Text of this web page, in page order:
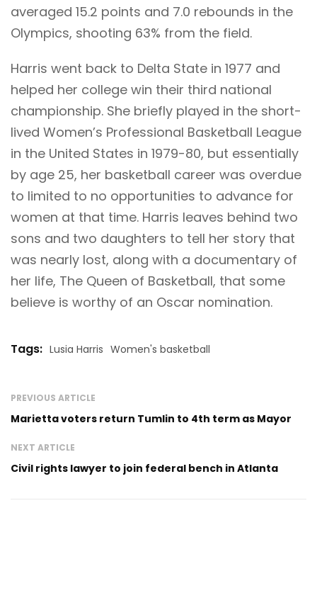
averaged 15.2 points and 7.0 rebounds in the
Olympics, shooting 63% from the field.
Harris went back to Delta State in 1977 and
helped her college win their third national
championship. She briefly played in the short-
lived Women’s Professional Basketball League
in the United States in 1979-80, but essentially
by age 25, her basketball career was overdue
to limited to no opportunities to advance for
women at that time. Harris leaves behind two
sons and two daughters to tell her story that
was nearly lost, along with a documentary of
her life, The Queen of Basketball, that some
believe is worthy of an Oscar nomination.
Tags: Lusia Harris Women's basketball
PREVIOUS ARTICLE
Marietta voters return Tumlin to 4th term as Mayor
NEXT ARTICLE
Civil rights lawyer to join federal bench in Atlanta